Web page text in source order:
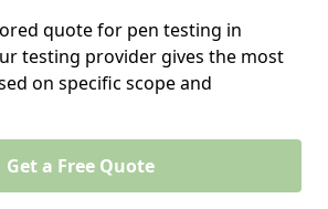
quote for pen testing in
testing provider gives the most
on specific scope and
Get a Free Quote